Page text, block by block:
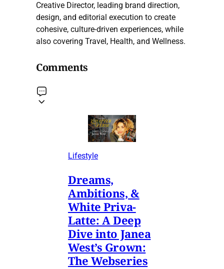
Creative Director, leading brand direction,
design, and editorial execution to create
cohesive, culture-driven experiences, while
also covering Travel, Health, and Wellness.
Comments
Lifestyle
Dreams,
Ambitions, &
White Priva-
Latte: A Deep
Dive into Janea
West’s Grown:
The Webseries